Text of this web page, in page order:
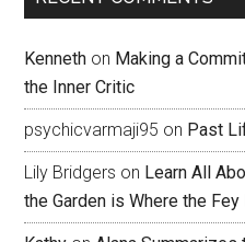
Kenneth on Making a
the Inner Critic
psychicvarmaji95 on Past
Lily Bridgers on Learn All
the Garden is Where the